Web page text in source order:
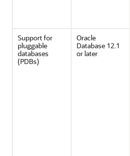
Support for
pluggable
databases
(PDBs)
Oracle
Database 12.1
or later